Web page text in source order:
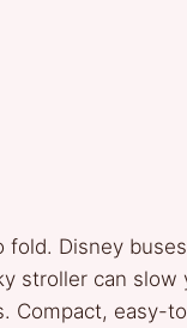
fold. Disney
stroller can slow
Compact, easy-